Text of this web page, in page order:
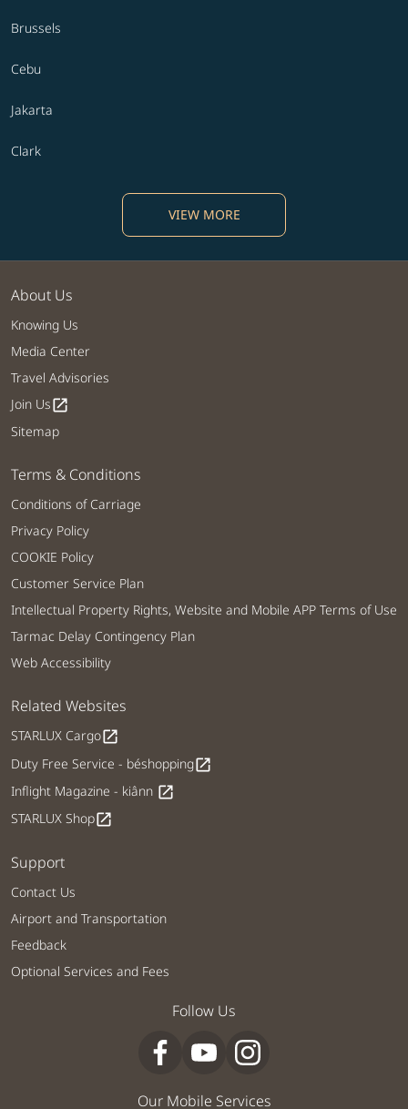
Brussels
Cebu
Jakarta
Clark
VIEW MORE
About Us
Knowing Us
Media Center
Travel Advisories
Join Usopen_in_new
Sitemap
Terms & Conditions
Conditions of Carriage
Privacy Policy
COOKIE Policy
Customer Service Plan
Intellectual Property Rights, Website and Mobile APP Terms of Use
Tarmac Delay Contingency Plan
Web Accessibility
Related Websites
STARLUX Cargoopen_in_new
Duty Free Service - béshoppingopen_in_new
Inflight Magazine - kiânn open_in_new
STARLUX Shopopen_in_new
Support
Contact Us
Airport and Transportation
Feedback
Optional Services and Fees
Follow Us
Our Mobile Services